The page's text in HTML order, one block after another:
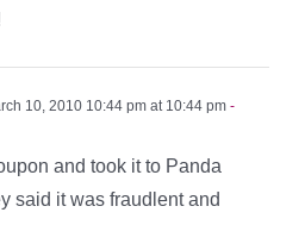
10, 2010 10:44 pm at 10:44 pm -
and took it to Panda
said it was fraudlent and